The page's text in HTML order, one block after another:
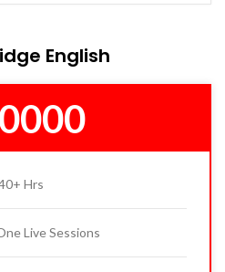
English
Hrs
Live Sessions